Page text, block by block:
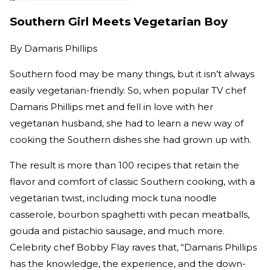
Southern Girl Meets Vegetarian Boy
By Damaris Phillips
Southern food may be many things, but it isn’t always
easily vegetarian-friendly. So, when popular TV chef
Damaris Phillips met and fell in love with her
vegetarian husband, she had to learn a new way of
cooking the Southern dishes she had grown up with.
The result is more than 100 recipes that retain the
flavor and comfort of classic Southern cooking, with a
vegetarian twist, including mock tuna noodle
casserole, bourbon spaghetti with pecan meatballs,
gouda and pistachio sausage, and much more.
Celebrity chef Bobby Flay raves that, “Damaris Phillips
has the knowledge, the experience, and the down-